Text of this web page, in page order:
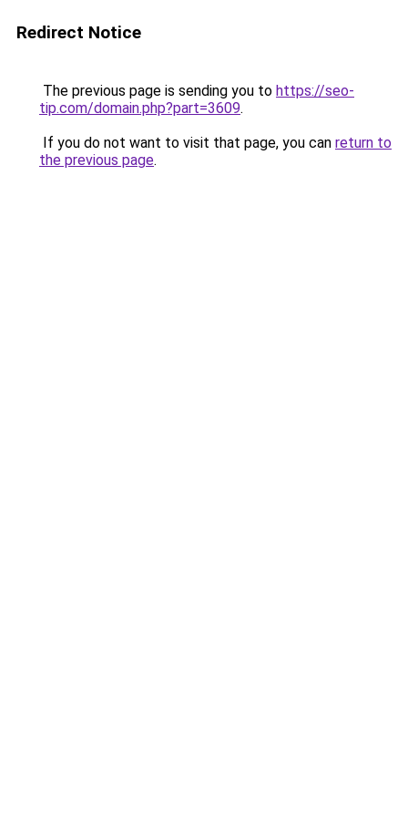
Redirect Notice
The previous page is sending you to https://seo-
tip.com/domain.php?part=3609.
If you do not want to visit that page, you can return to
the previous page.